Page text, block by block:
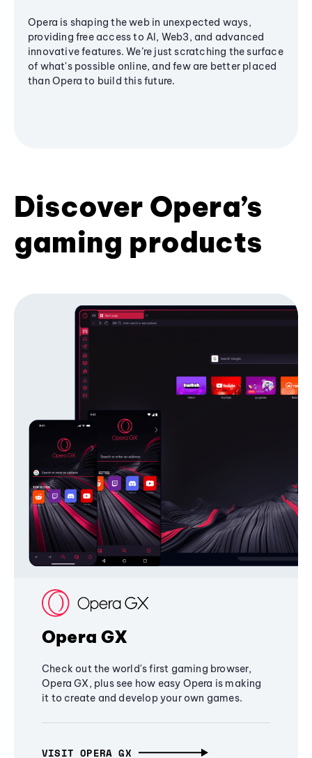
Opera is shaping the web in unexpected ways,
providing free access to AI, Web3, and advanced
innovative features. We’re just scratching the surface
of what's possible online, and few are better placed
than Opera to build this future.
Discover Opera’s
gaming products
Opera GX
Check out the world's first gaming browser,
Opera GX, plus see how easy Opera is making
it to create and develop your own games.
VISIT OPERA GX